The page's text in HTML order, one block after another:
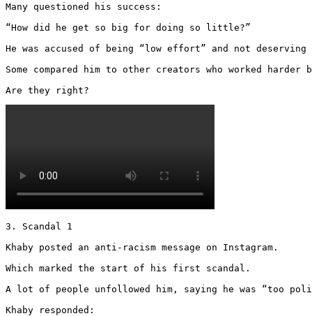
Many questioned his success:
“How did he get so big for doing so little?”
He was accused of being “low effort” and not deserving
Some compared him to other creators who worked
Are they right?
3. Scandal 1
Khaby posted an anti-racism message on Instagram.
Which marked the start of his first scandal.
A lot of people unfollowed him, saying he was “too
Khaby responded: